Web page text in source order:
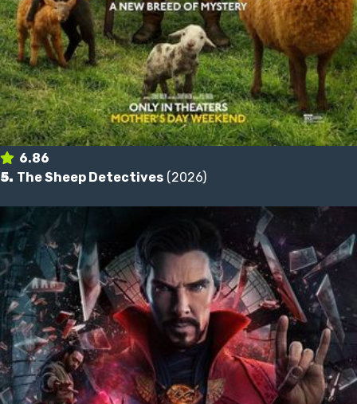
6.86
5. The Sheep Detectives (2026)